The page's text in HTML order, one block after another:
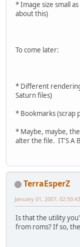
* Image size small
about this)
To come later:
* Different
Saturn files)
* Bookmarks (scrap
* Maybe, maybe,
alter the file. IT'S A
TerraEsperZ
January 01, 2007,
Is that the utility
from roms? If so,